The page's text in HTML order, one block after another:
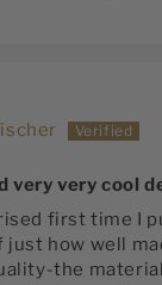
very very cool
first time I
just how well
the